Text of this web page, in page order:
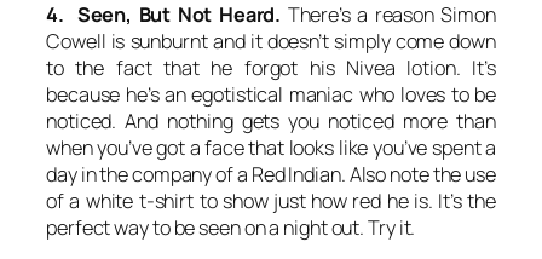
4. Seen, But Not Heard. There’s a reason Simon
Cowell is sunburnt and it doesn’t simply come down
to the fact that he forgot his Nivea lotion. It’s
because he’s an egotistical maniac who loves to be
noticed. And nothing gets you noticed more than
when you’ve got a face that looks like you’ve spent a
day in the company of a Red Indian. Also note the use
of a white t-shirt to show just how red he is. It’s the
perfect way to be seen on a night out. Try it.